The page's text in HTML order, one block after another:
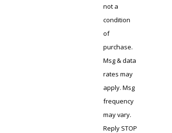
not a
condition
of
purchase.
Msg & data
rates may
apply. Msg
frequency
may vary.
Reply STOP